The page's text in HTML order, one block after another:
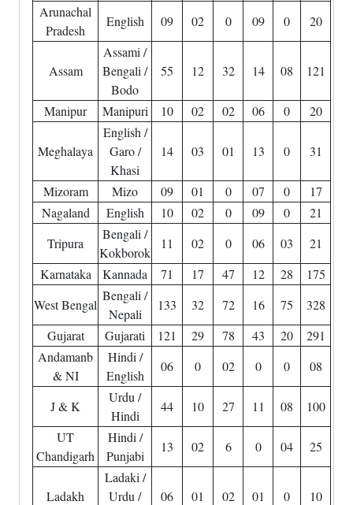
Arunachal
Pradesh
English 09 02 0 09 0 20
Assam
Assami /
Bengali /
Bodo
55 12 32 14 08 121
Manipur Manipuri 10 02 02 06 0 20
Meghalaya
English /
Garo /
Khasi
14 03 01 13 0 31
Mizoram Mizo 09 01 0 07 0
17
Nagaland
English 10 02 0 09 0
21
Tripura
Bengali /
Kokborok
11 02 0 06 03
21
Karnataka
Kannada 71 17 47 12 28
175
West Bengal
Bengali /
Nepali
133 32 72 16 75
328
Gujarat
Gujarati 121 29 78 43 20
291
Andamanb
& NI
Hindi /
English
06 0 02 0 0 08
J & K
Urdu /
Hindi
44 10 27 11 08
100
UT
Chandigarh
Hindi /
Punjabi
13 02 6 0 04 25
Ladakh
Ladaki /
Urdu /
06 01 02 01 0 10